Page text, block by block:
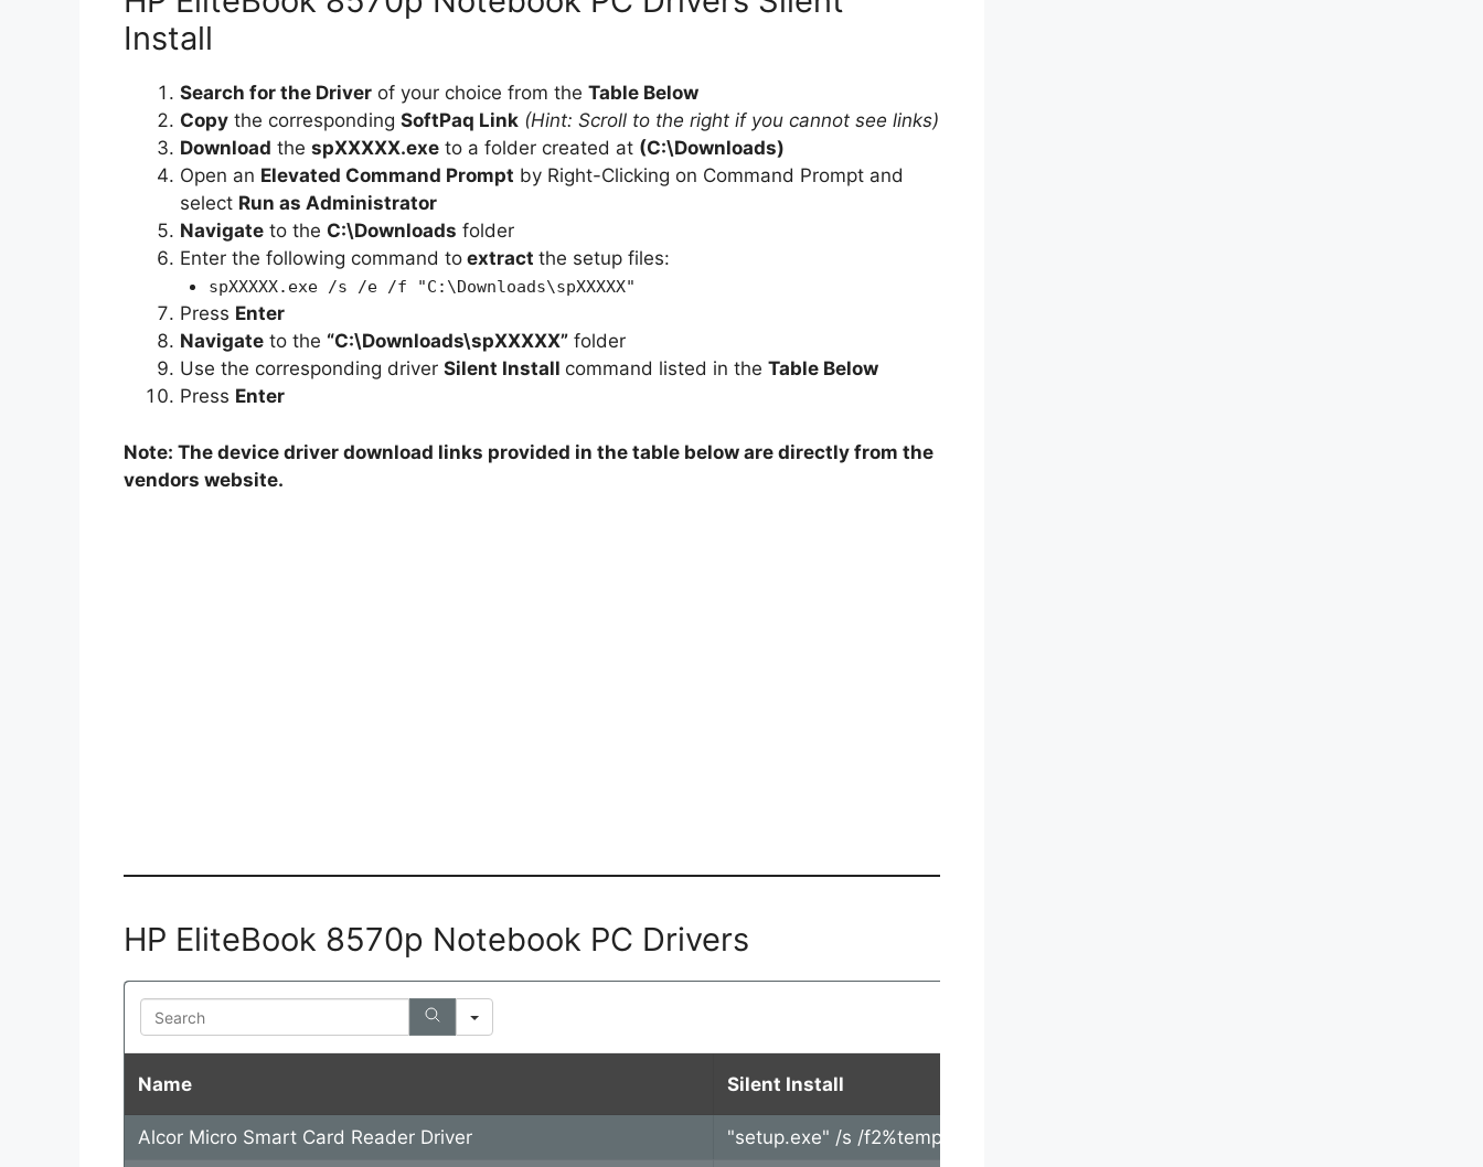
o
Install
Search for the Driver of your choice from the Table Below
Copy the corresponding SoftPaq Link (Hint: Scroll to the right if you cannot see links)
Download the spXXXXX.exe to a folder created at (C:\Downloads)
Open an Elevated Command Prompt by Right-Clicking on Command Prompt and
select Run as Administrator
Navigate to the C:\Downloads folder
Enter the following command to extract the setup files:
spXXXXX.exe /s /e /f "C:\Downloads\spXXXXX"
Press Enter
Navigate to the “C:\Downloads\spXXXXX” folder
Use the corresponding driver Silent Install command listed in the Table Below
Press Enter
Note: The device driver download links provided in the table below are directly from the
vendors website.
HP EliteBook 8570p Notebook PC Drivers
Search
Name Silent Install
Alcor Micro Smart Card Reader Driver "setup.exe" /s /f2%temp%\AlcorReader.log